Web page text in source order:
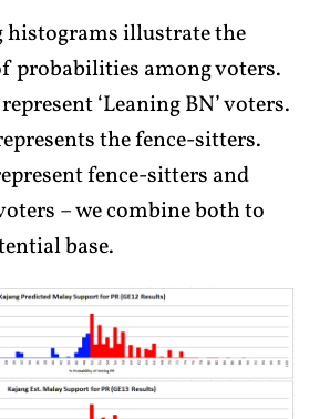
illustrate the
probabilities among voters.
‘Leaning BN’ voters.
the fence-sitters.
fence-sitters and
– we combine both to
base.